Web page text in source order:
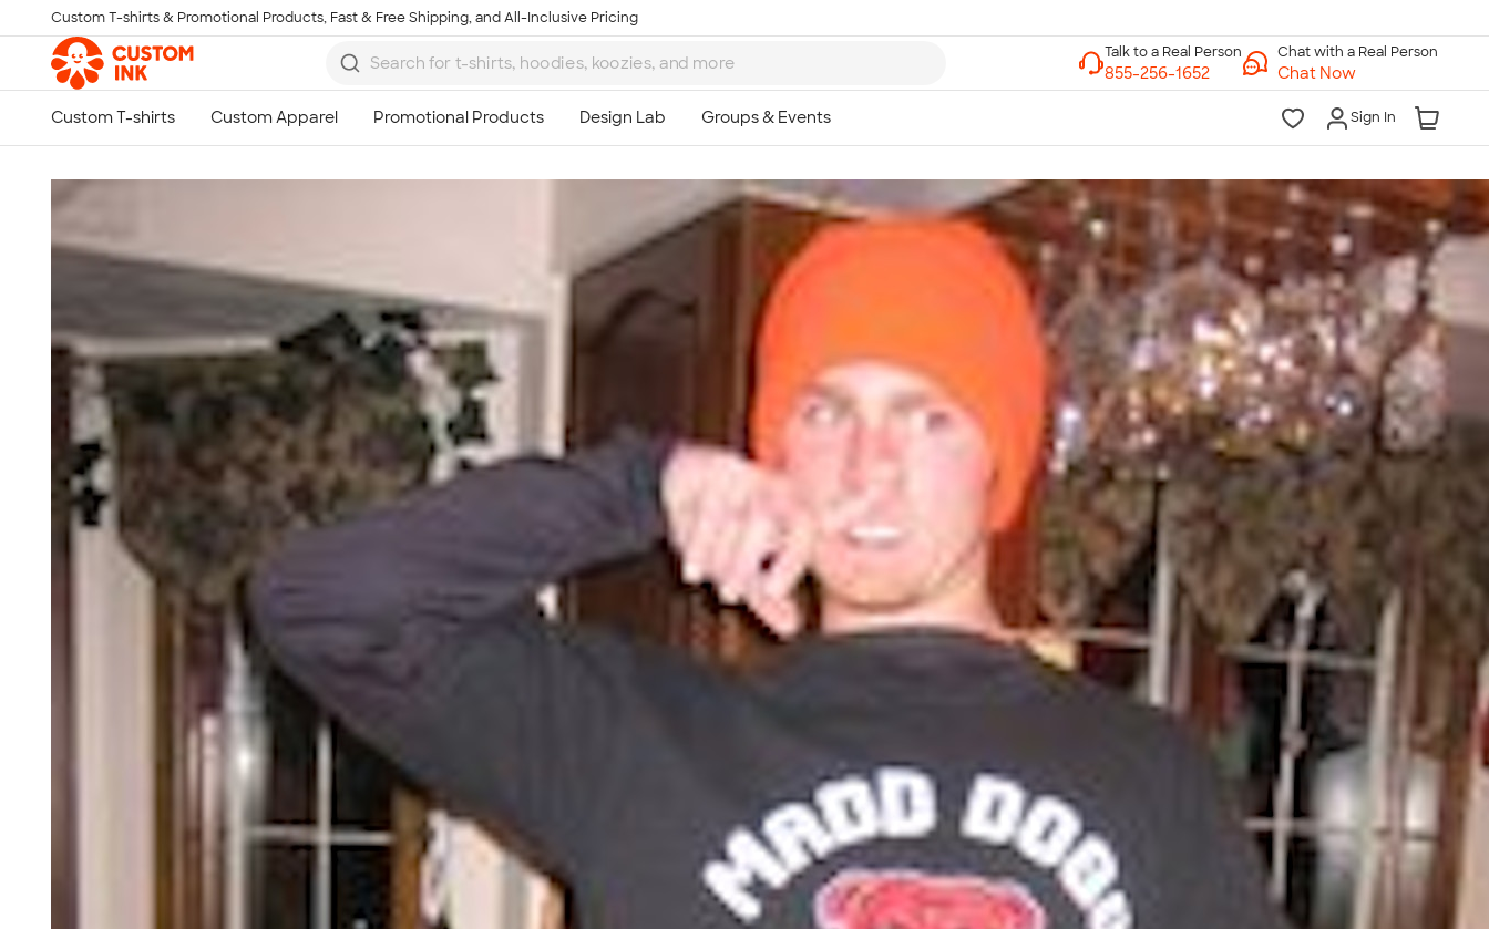
Skip to main content
Custom T-shirts & Promotional Products, Fast & Free Shipping, and All-Inclusive Pricing
Chat with a Real Person
Chat Now
Sign In
Talk to a Real Person
7 Days a Week
8am-Midnight ET Mon-Fri
10am-6pm ET Saturday
10am-6pm ET Sunday
855-256-1652
Call